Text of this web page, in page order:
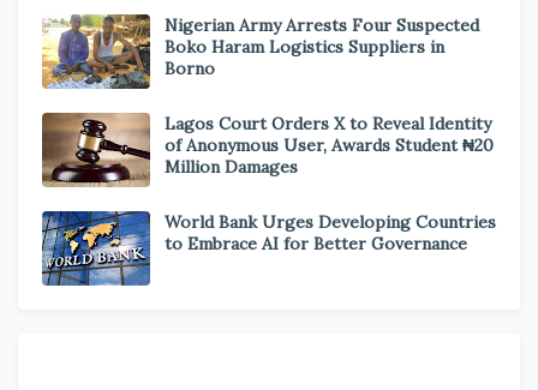
Nigerian Army Arrests Four Suspected
Boko Haram Logistics Suppliers in
Borno
Lagos Court Orders X to Reveal Identity
of Anonymous User, Awards Student ₦20
Million Damages
World Bank Urges Developing Countries
to Embrace AI for Better Governance